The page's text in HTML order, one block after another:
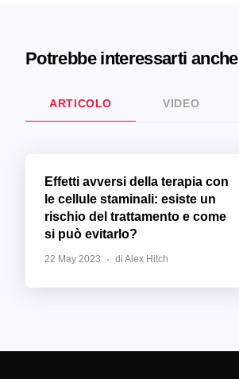
Potrebbe interessarti anche
ARTICOLO VIDEO
Effetti avversi della terapia con
le cellule staminali: esiste un
rischio del trattamento e come
si può evitarlo?
22 May 2023 di Alex Hitch